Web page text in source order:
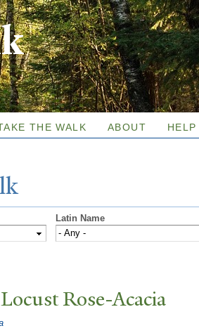
Skip to
main
content
THE WALK ABOUT HELP
Latin Name
Rose-Acacia